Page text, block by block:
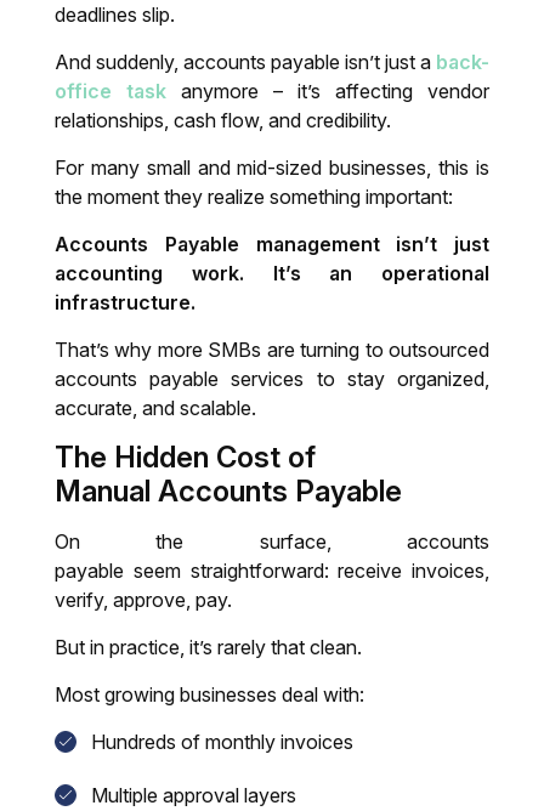
Virtual CFO
Auditing, Valuation, Transfer pricing &
India entry strategies
Tax Preparation
Auditing and Financial Review
deadlines slip.
And suddenly, accounts payable isn’t just a back-
office task anymore – it’s affecting vendor
relationships, cash flow, and credibility.
For many small and mid-sized businesses, this is
the moment they realize something important:
Accounts Payable management isn’t just
accounting work. It’s an operational
infrastructure.
That’s why more SMBs are turning to outsourced
accounts payable services to stay organized,
accurate, and scalable.
The Hidden Cost of
Manual Accounts Payable
On the surface, accounts
payable seem straightforward: receive invoices,
verify, approve, pay.
But in practice, it’s rarely that clean.
Most growing businesses deal with:
Hundreds of monthly invoices
Multiple approval layers